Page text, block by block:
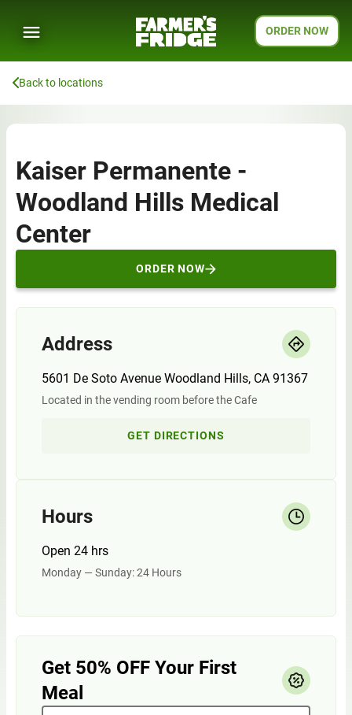
ORDER NOW
Back to locations
Kaiser Permanente -
Woodland Hills Medical
Center
ORDER NOW
Address
5601 De Soto Avenue Woodland Hills, CA 91367
Located in the vending room before the Cafe
GET DIRECTIONS
Hours
Open 24 hrs
Monday — Sunday: 24 Hours
Get 50% OFF Your First
Meal